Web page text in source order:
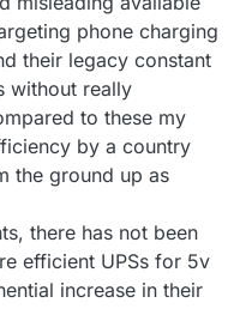
phone charging
their legacy constant
without really
to these my
by a country
the ground up as
there has not been
efficient UPSs for 5v
increase in their